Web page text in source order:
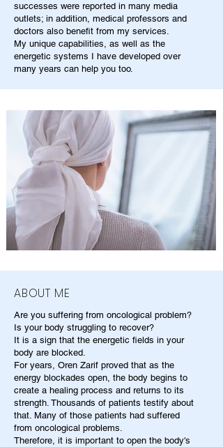
successes were reported in many media
outlets; in addition, medical professors and
doctors also benefit from my services.
My unique capabilities, as well as the
energetic systems I have developed over
many years can help you too.
ABOUT ME
Are you suffering from oncological problem?
Is your body struggling to recover?
It is a sign that the energetic fields in your
body are blocked.
For years, Oren Zarif proved that as the
energy blockades open, the body begins to
create a healing process and returns to its
strength. Thousands of patients testify about
that. Many of those patients had suffered
from oncological problems.
Therefore, it is important to open the body's